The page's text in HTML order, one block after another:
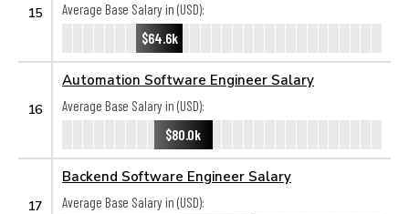
15
Average Base Salary in (USD):
$64.6k
16
Automation Software Engineer Salary
Average Base Salary in (USD):
$80.0k
17
Backend Software Engineer Salary
Average Base Salary in (USD):